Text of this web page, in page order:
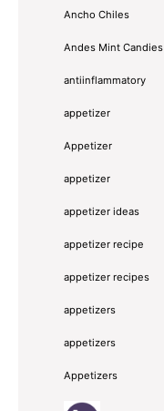
Ancho Chiles
Andes Mint Candies
antiinflammatory
appetizer
Appetizer
appetizer
appetizer ideas
appetizer recipe
appetizer recipes
appetizers
appetizers
Appetizers